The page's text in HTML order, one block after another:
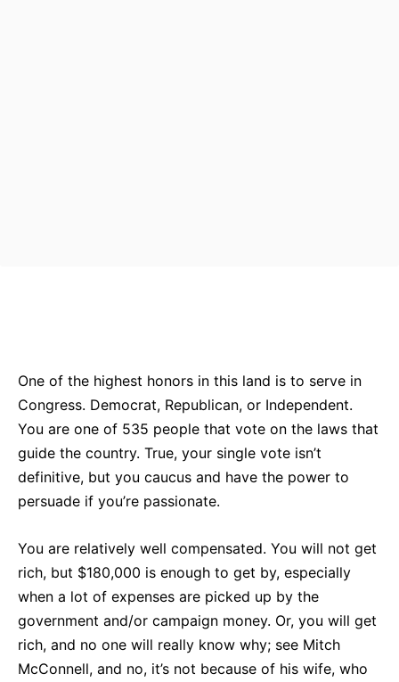
One of the highest honors in this land is to serve in
Congress. Democrat, Republican, or Independent.
You are one of 535 people that vote on the laws that
guide the country. True, your single vote isn’t
definitive, but you caucus and have the power to
persuade if you’re passionate.
You are relatively well compensated. You will not get
rich, but $180,000 is enough to get by, especially
when a lot of expenses are picked up by the
government and/or campaign money. Or, you will get
rich, and no one will really know why; see Mitch
McConnell, and no, it’s not because of his wife, who